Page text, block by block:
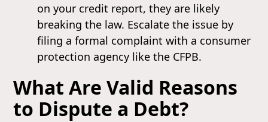
on your credit report, they are likely
breaking the law. Escalate the issue by
filing a formal complaint with a consumer
protection agency like the CFPB.
What Are Valid Reasons
to Dispute a Debt?